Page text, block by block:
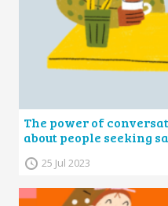
The power of
about people seeking
25 Jul 2023